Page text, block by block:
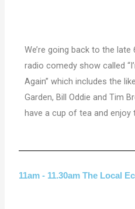
We’re going back to the
radio comedy show called
Again” which includes the
Garden, Bill Oddie and Tim
have a cup of tea and enjoy
11am - 11.30am The Local